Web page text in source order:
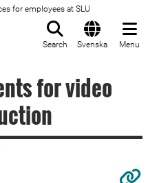
for employees at SLU
Search Svenska Menu
for video